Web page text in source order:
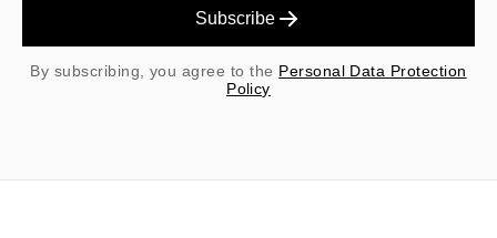
Subscribe
By subscribing, you agree to the Personal Data Protection
Policy